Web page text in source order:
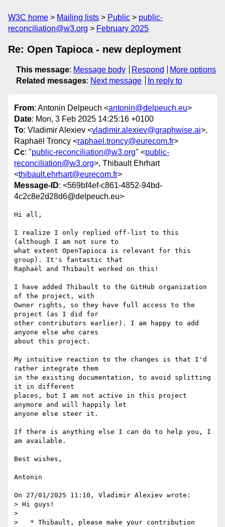
W3C home Mailing lists Public
public-
reconciliation@w3.org
February 2025
Re: Open Tapioca - new deployment
This message: Message body Respond
More options
Related messages: Next message In reply to
From: Antonin Delpeuch <antonin@delpeuch.eu>
Date: Mon, 3 Feb 2025 14:25:16 +0100
To: Vladimir Alexiev <vladimir.alexiev@graphwise.ai>,
Raphaël Troncy <raphael.troncy@eurecom.fr>
Cc: "public-reconciliation@w3.org" <public-
reconciliation@w3.org>, Thibault Ehrhart
<thibault.ehrhart@eurecom.fr>
Message-ID: <569bf4ef-c861-4852-94bd-
4c2c8e2d28d6@delpeuch.eu>
Hi all,
I realize I only replied off-list to this
(although I am not sure to
what extent OpenTapioca is relevant for this
group). It's fantastic that
Raphaël and Thibault worked on this!
I have added Thibault to the GitHub organization
of the project, with
Owner rights, so they have full access to the
project (as I did for
other contributors earlier). I am happy to add
anyone else who cares
about this project.
My intuitive reaction to the changes is that I'd
rather integrate them
in the existing documentation, to avoid splitting
it in different
places, but I am not active in this project
anymore and will happily let
anyone else steer it.
If there is anything else I can do to help you, I
am available.
Best wishes,
Antonin
On 27/01/2025 11:10, Vladimir Alexiev wrote:
> Hi guys!
>
>   * Thibault, please make your contribution